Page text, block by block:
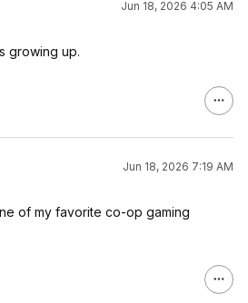
Jun 18, 2026 4:05 AM
growing up.
Jun 18, 2026 7:19 AM
of my favorite co-op gaming